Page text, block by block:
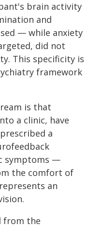
brain activity
and
— while anxiety
did not
This specificity is
framework
is that
a clinic, have
a
symptoms —
the comfort of
an
from the